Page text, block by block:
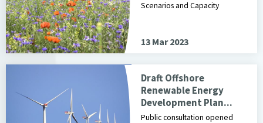
Scenarios and Capacity
13 Mar 2023
Draft Offshore
Renewable Energy
Development Plan...
Public consultation opened